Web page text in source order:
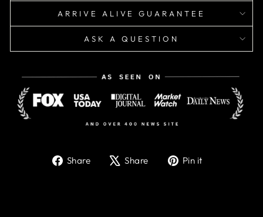
ARRIVE ALIVE GUARANTEE
ASK A QUESTION
Share
ShareShare
TweetPin it